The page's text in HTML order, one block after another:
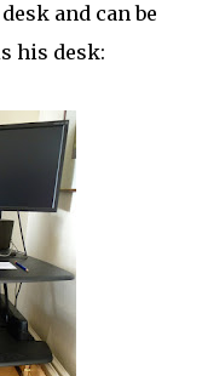
and can be
his desk: